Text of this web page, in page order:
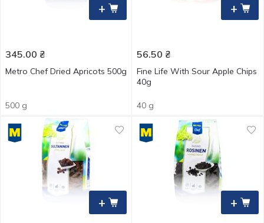
+
345.00 ₴
Metro Chef Dried Apricots 500g
500 g
+
56.50 ₴
Fine Life With Sour Apple Chips
40g
40 g
+ +